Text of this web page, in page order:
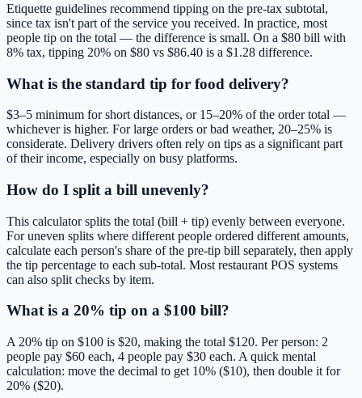
Etiquette guidelines recommend tipping on the pre-tax subtotal,
since tax isn't part of the service you received. In practice, most
people tip on the total — the difference is small. On a $80 bill with
8% tax, tipping 20% on $80 vs $86.40 is a $1.28 difference.
What is the standard tip for food delivery?
$3–5 minimum for short distances, or 15–20% of the order total —
whichever is higher. For large orders or bad weather, 20–25% is
considerate. Delivery drivers often rely on tips as a significant part
of their income, especially on busy platforms.
How do I split a bill unevenly?
This calculator splits the total (bill + tip) evenly between everyone.
For uneven splits where different people ordered different amounts,
calculate each person's share of the pre-tip bill separately, then apply
the tip percentage to each sub-total. Most restaurant POS systems
can also split checks by item.
What is a 20% tip on a $100 bill?
A 20% tip on $100 is $20, making the total $120. Per person: 2
people pay $60 each, 4 people pay $30 each. A quick mental
calculation: move the decimal to get 10% ($10), then double it for
20% ($20).